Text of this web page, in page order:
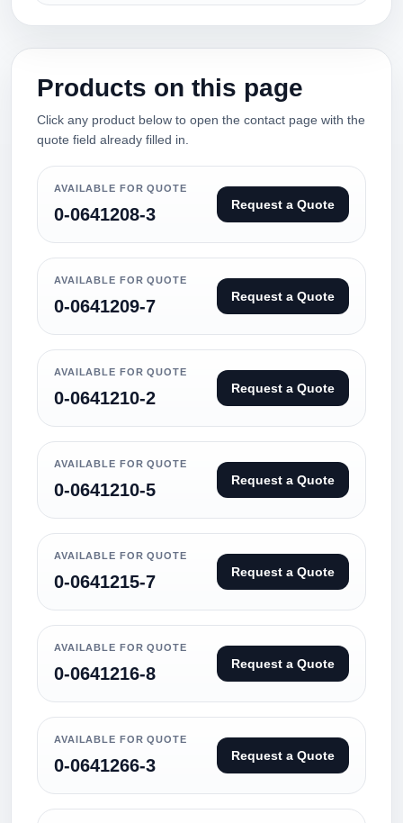
Products on this page
Click any product below to open the contact page with the
quote field already filled in.
AVAILABLE FOR QUOTE
0-0641208-3 Request a Quote
AVAILABLE FOR QUOTE
0-0641209-7 Request a Quote
AVAILABLE FOR QUOTE
0-0641210-2 Request a Quote
AVAILABLE FOR QUOTE
0-0641210-5 Request a Quote
AVAILABLE FOR QUOTE
0-0641215-7 Request a Quote
AVAILABLE FOR QUOTE
0-0641216-8 Request a Quote
AVAILABLE FOR QUOTE
0-0641266-3 Request a Quote